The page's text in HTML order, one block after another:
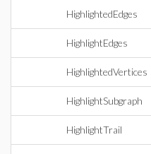
HighlightedEdges
HighlightEdges
HighlightedVertices
HighlightSubgraph
HighlightTrail